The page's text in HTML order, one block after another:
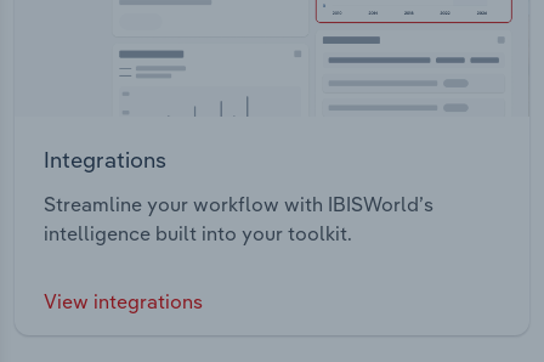
Integrations
Streamline your workflow with IBISWorld’s
intelligence built into your toolkit.
View integrations